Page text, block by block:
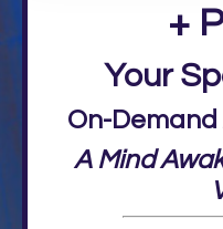
+
Your
On-
A Mind